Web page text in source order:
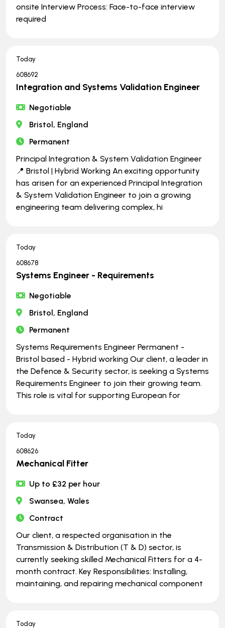
onsite Interview Process: Face-to-face interview
required
Today
608692
Integration and Systems Validation Engineer
Negotiable
Bristol, England
Permanent
Principal Integration & System Validation Engineer
📍 Bristol | Hybrid Working An exciting opportunity
has arisen for an experienced Principal Integration
& System Validation Engineer to join a growing
engineering team delivering complex, hi
Today
608678
Systems Engineer - Requirements
Negotiable
Bristol, England
Permanent
Systems Requirements Engineer Permanent -
Bristol based - Hybrid working Our client, a leader in
the Defence & Security sector, is seeking a Systems
Requirements Engineer to join their growing team.
This role is vital for supporting European for
Today
608626
Mechanical Fitter
Up to £32 per hour
Swansea, Wales
Contract
Our client, a respected organisation in the
Transmission & Distribution (T & D) sector, is
currently seeking skilled Mechanical Fitters for a 4-
month contract. Key Responsibilities: Installing,
maintaining, and repairing mechanical component
Today